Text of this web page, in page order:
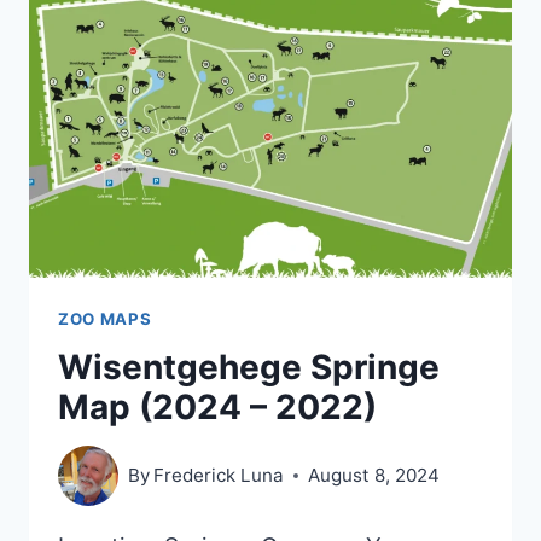
ZOO MAPS
Wisentgehege Springe
Map (2024 – 2022)
By Frederick Luna August 8, 2024